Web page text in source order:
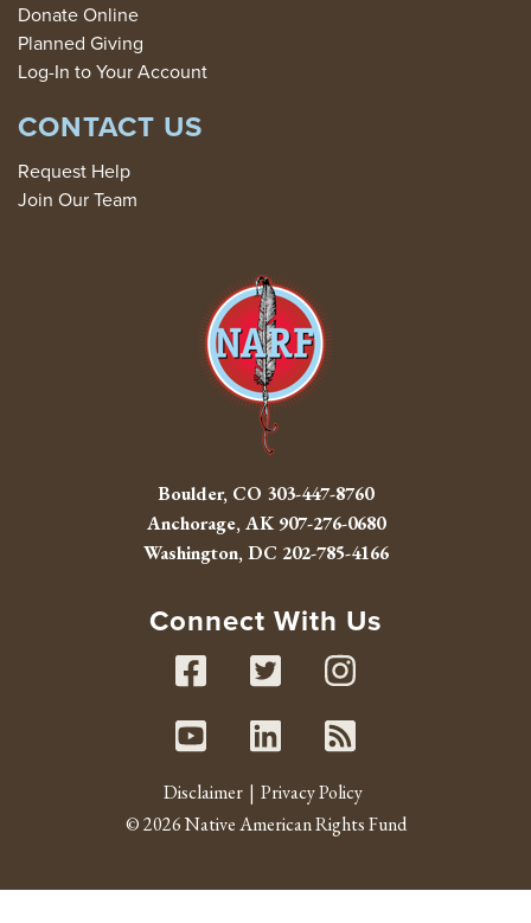
Donate Online
Planned Giving
Log-In to Your Account
CONTACT US
Request Help
Join Our Team
Boulder, CO 303-447-8760
Anchorage, AK907-276-0680
Washington, DC 202-785-4166
Connect With Us
Facebook
Twitter
Youtube
Linked In
RSS
Disclaimer
Privacy Policy
© 2026 Native American Rights Fund